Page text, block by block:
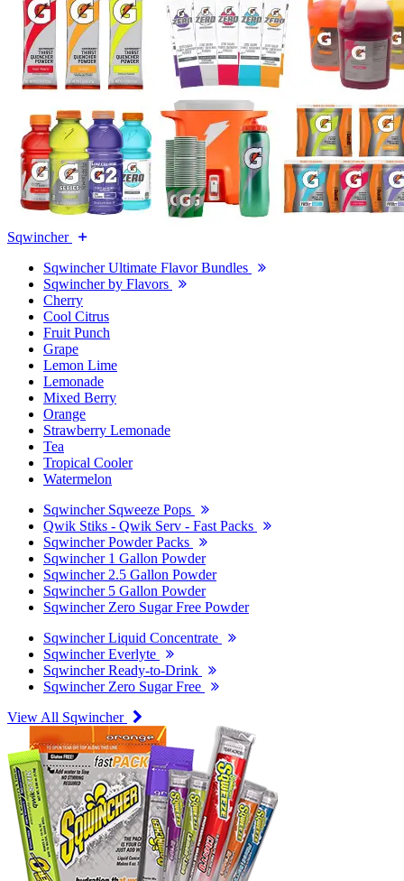
Sqwincher
Sqwincher Ultimate Flavor Bundles
Sqwincher by Flavors
Cherry
Cool Citrus
Fruit Punch
Grape
Lemon Lime
Lemonade
Mixed Berry
Orange
Strawberry Lemonade
Tea
Tropical Cooler
Watermelon
Sqwincher Sqweeze Pops
Qwik Stiks - Qwik Serv - Fast Packs
Sqwincher Powder Packs
Sqwincher 1 Gallon Powder
Sqwincher 2.5 Gallon Powder
Sqwincher 5 Gallon Powder
Sqwincher Zero Sugar Free Powder
Sqwincher Liquid Concentrate
Sqwincher Everlyte
Sqwincher Ready-to-Drink
Sqwincher Zero Sugar Free
View All Sqwincher